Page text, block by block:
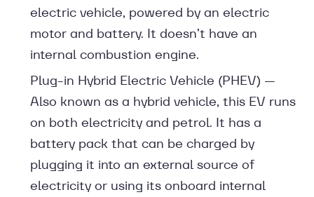
electric vehicle, powered by an electric
motor and battery. It doesn’t have an
internal combustion engine.
Plug-in Hybrid Electric Vehicle (PHEV) —
Also known as a hybrid vehicle, this EV runs
on both electricity and petrol. It has a
battery pack that can be charged by
plugging it into an external source of
electricity or using its onboard internal